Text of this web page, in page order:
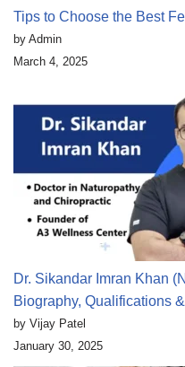
Tips to Choose the Best
by Admin
March 4, 2025
Dr. Sikandar Imran Khan
Biography, Qualifications
by Vijay Patel
January 30, 2025